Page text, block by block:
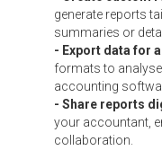
generate reports
summaries or
- Export data for
formats to
accounting
- Share reports
your accountant,
collaboration.